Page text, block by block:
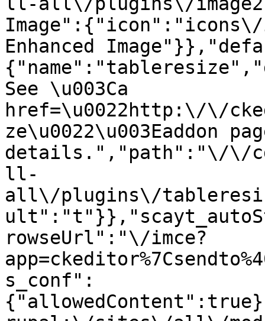
Enhanced
See \u003Ca
href=\u0022http:\/\/
ze\u0022\u003Eaddon
details.","path":"\/\/
ll-
all\/plugins\/
rowseUrl":"\/imce?
s_conf":